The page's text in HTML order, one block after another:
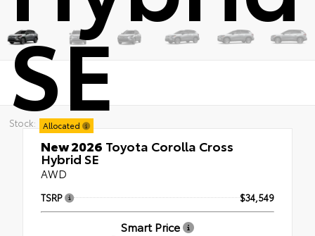
SE
Stock: Allocated
New 2026 Toyota Corolla Cross
Hybrid SE
AWD
TSRP $34,549
Smart Price